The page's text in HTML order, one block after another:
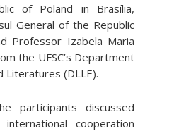
of Poland in Brasília,
General of the Republic
Professor Izabela Maria
the UFSC’s Department
Literatures (DLLE).
participants discussed
cooperation